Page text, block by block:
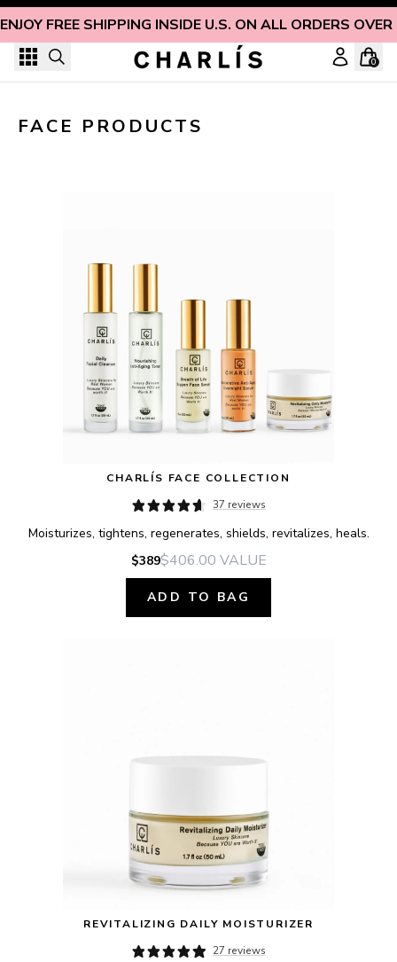
FREE SHIPPING INSIDE U.S. ON ALL ORDERS
Skip to content
0
FACE PRODUCTS
CHARLÍS FACE COLLECTION
37 reviews
Moisturizes, tightens, regenerates, shields, revitalizes, heals.
$389$406.00 VALUE
ADD TO BAG
REVITALIZING DAILY MOISTURIZER
27 reviews